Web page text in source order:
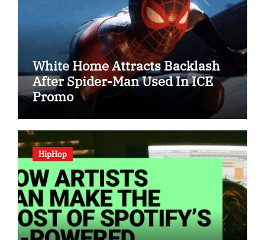
White Home Attracts Backlash
After Spider-Man Used In ICE
Promo
HipHop